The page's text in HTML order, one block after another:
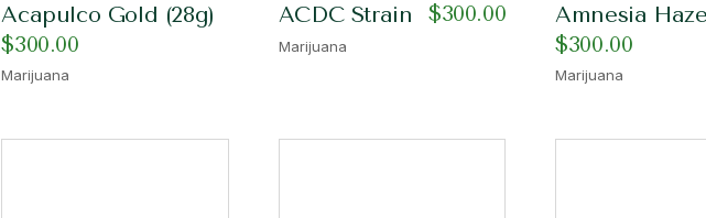
Acapulco Gold (28g)
$300.00
Marijuana
ACDC Strain $300.00
Marijuana
Amnesia
$300.00
Marijuana